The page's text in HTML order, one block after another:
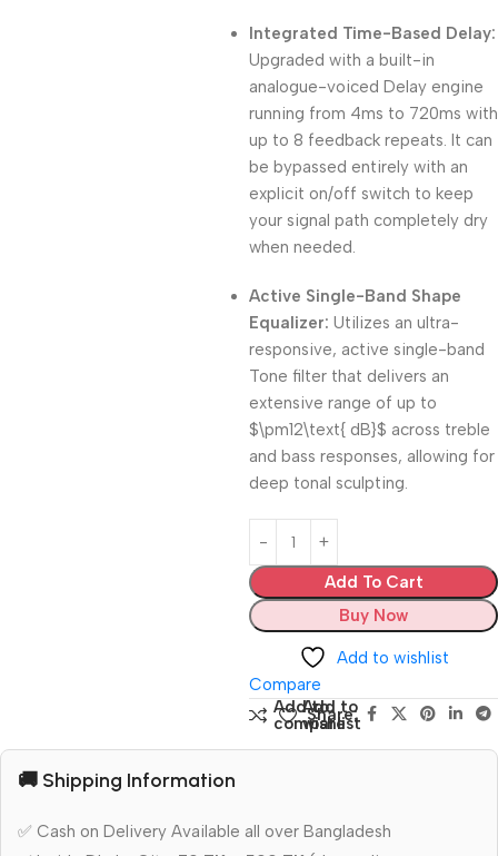
Integrated Time-Based Delay:
Upgraded with a built-in
analogue-voiced Delay engine
running from 4ms to 720ms with
up to 8 feedback repeats. It can
be bypassed entirely with an
explicit on/off switch to keep
your signal path completely dry
when needed.
Active Single-Band Shape
Equalizer: Utilizes an ultra-
responsive, active single-band
Tone filter that delivers an
extensive range of up to
$\pm12\text{ dB}$ across treble
and bass responses, allowing for
deep tonal sculpting.
Add To Cart
Buy Now
Add to wishlist
Compare
Add to
compare
Add to
wishlist
Share:
🚚 Shipping Information
✅ Cash on Delivery Available all over Bangladesh